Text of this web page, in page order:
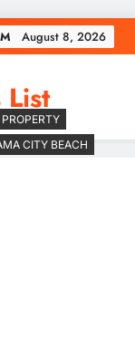
August 8, 2026
List
CITY BEACH